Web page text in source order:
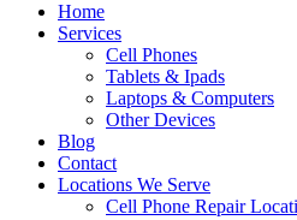
Home
Services
Cell Phones
Tablets & Ipads
Laptops & Computers
Other Devices
Blog
Contact
Locations We Serve
Cell Phone Repair